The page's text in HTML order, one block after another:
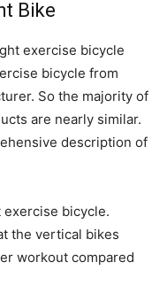
Bike
exercise bicycle
bicycle from
So the majority of
are nearly similar.
description of
exercise bicycle.
the vertical bikes
workout compared